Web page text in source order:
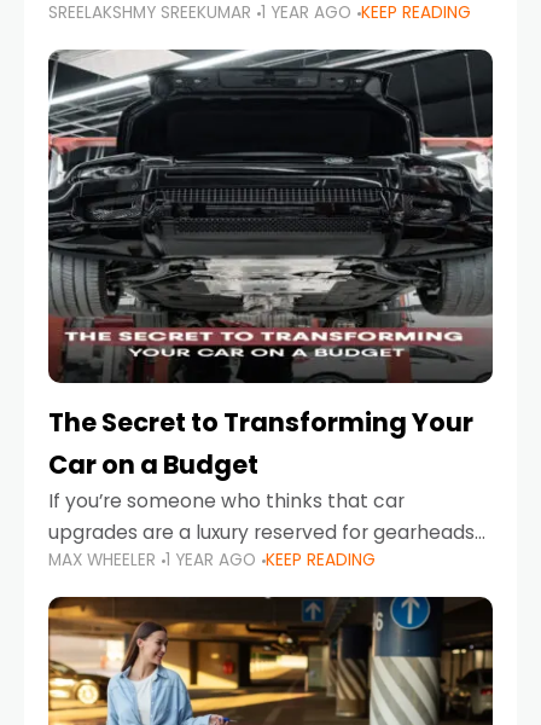
When it comes to car maintenance in the UAE,
one component stands out as both crucial
and often misunderstood—car
SREELAKSHMY SREEKUMAR 1 YEAR AGO KEEP READING
The Secret to Transforming Your
Car on a Budget
If you’re someone who thinks that car
upgrades are a luxury reserved for gearheads
with deep pockets, think again. What if I told
you there’s a secret to transforming your
MAX WHEELER 1 YEAR AGO KEEP READING